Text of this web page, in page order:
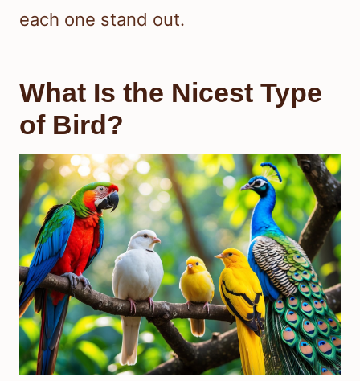
each one stand out.
What Is the Nicest Type
of Bird?